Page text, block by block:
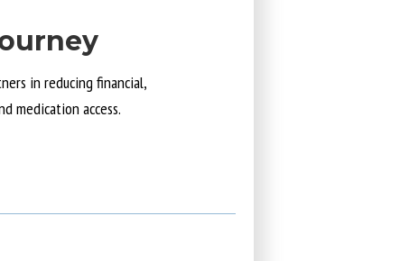
in reducing financial,
medication access.